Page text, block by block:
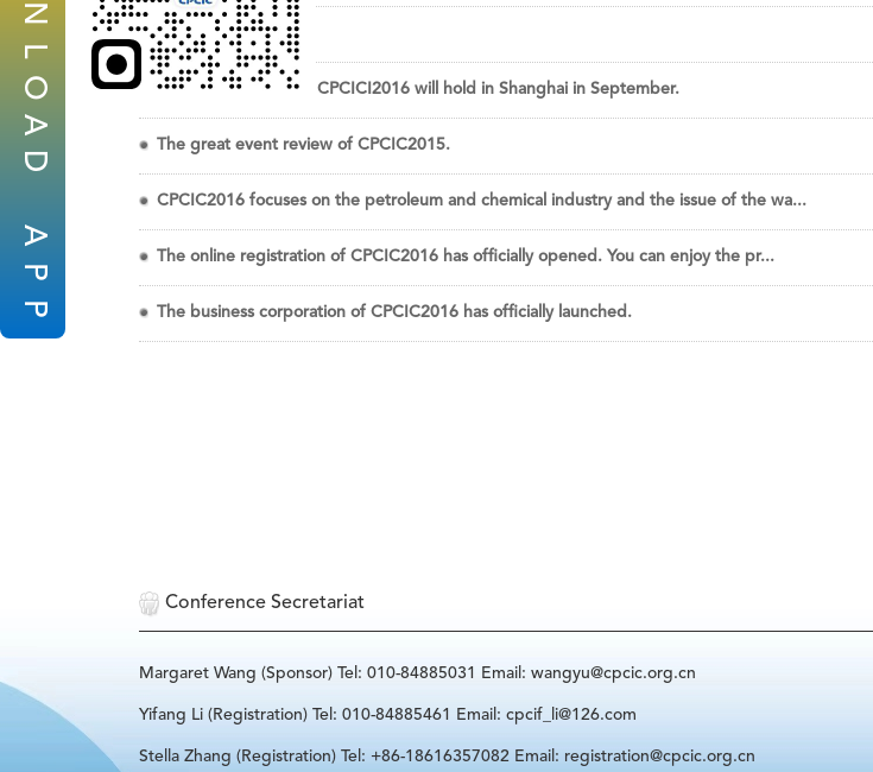
N
L
O
A
D
A
P
P
News
The strong incoming CPCICI2016 will hold in Shanghai in September.
The great event review of CPCIC2015.
CPCIC2016 focuses on the petroleum and chemical industry and the issue of the wa...
The online registration of CPCIC2016 has officially opened. You can enjoy the pr...
The business corporation of CPCIC2016 has officially launched.
Conference Secretariat
Margaret Wang (Sponsor) Tel: 010-84885031 Email: wangyu@cpcic.org.cn
Yifang Li (Registration) Tel: 010-84885461 Email: cpcif_li@126.com
Stella Zhang (Registration) Tel: +86-18616357082 Email: registration@cpcic.org.cn